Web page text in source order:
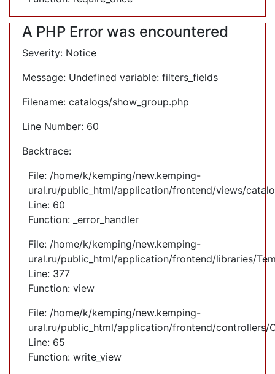
A PHP Error was encountered
Severity: Notice
Message: Undefined variable: filters_fields
Filename: catalogs/show_group.php
Line Number: 60
Backtrace:
File: /home/k/kemping/new.kemping-
ural.ru/public_html/application/frontend/views/
Line: 60
Function: _error_handler
File: /home/k/kemping/new.kemping-
ural.ru/public_html/application/frontend/libraries/
Line: 377
Function: view
File: /home/k/kemping/new.kemping-
ural.ru/public_html/application/frontend/controllers/
Line: 65
Function: write_view